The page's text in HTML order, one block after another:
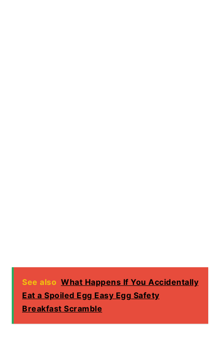
See also What Happens If You Accidentally
Eat a Spoiled Egg Easy Egg Safety
Breakfast Scramble